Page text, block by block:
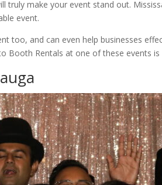
truly make your event stand out.
event.
too, and can even help businesses
Booth Rentals at one of these events